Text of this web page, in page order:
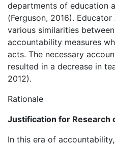
departments of education
(Ferguson, 2016).
various similarities
accountability measures
acts. The necessary
resulted in a decrease in
2012).
Rationale
Justification for Research
In this era of